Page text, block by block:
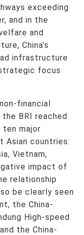
exceeding
and in the
and
China’s
infrastructure
focus
financial
BRI reached
ten major
Asian countries:
Vietnam,
impact of
relationship
be clearly seen
the China-
High-speed
the China-